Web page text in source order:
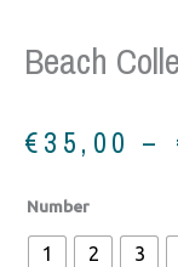
Beach
€35,00 –
Number
1 2 3
Beach
collection
animal